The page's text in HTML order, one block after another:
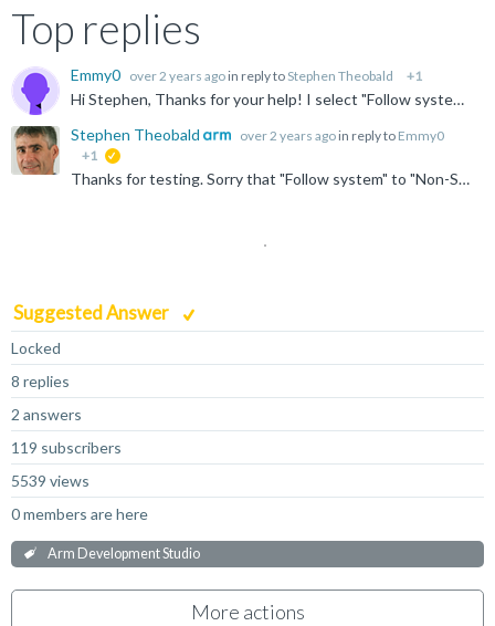
Top replies
Emmy0 over 2 years ago in reply to Stephen Theobald +1
Hi Stephen, Thanks for your help! I select "Follow system" to 'Non-Secure EL2(AArch64)', but MMU window still can not display table contents. The current CPU is Non-Secure EL2 (AArch64) as...
Stephen Theobald
over 2 years ago in reply to Emmy0
+1
Thanks for testing. Sorry that "Follow system" to "Non-Secure EL2 (AArch64)" didn't work. Yes, I think the issue is caused by secure debug being disabled. Please let us know if it works when enabled. ...
Suggested Answer
Locked
8 replies
2 answers
119 subscribers
5539 views
0 members are here
Arm Development Studio
More actions